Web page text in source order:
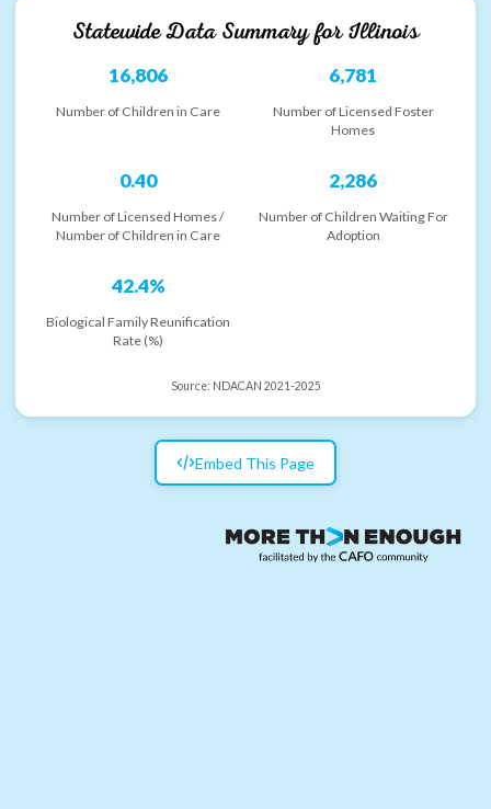
Statewide Data Summary forIllinois
16,806
Number of Children in Care
6,781
Number of Licensed Foster
Homes
0.40
Number of Licensed Homes /
Number of Children in Care
2,286
Number of Children Waiting For
Adoption
42.4%
Biological Family Reunification
Rate (%)
Source: NDACAN 2021-2025
Embed This Page